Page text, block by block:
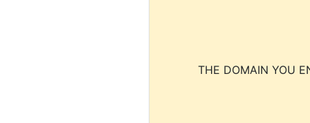
THE DOMAIN YOU